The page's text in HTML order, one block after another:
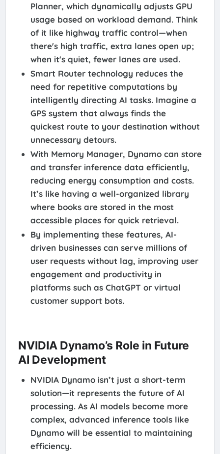
Planner, which dynamically adjusts GPU
usage based on workload demand. Think
of it like highway traffic control—when
there's high traffic, extra lanes open up;
when it's quiet, fewer lanes are used.
Smart Router technology reduces the
need for repetitive computations by
intelligently directing AI tasks. Imagine a
GPS system that always finds the
quickest route to your destination without
unnecessary detours.
With Memory Manager, Dynamo can store
and transfer inference data efficiently,
reducing energy consumption and costs.
It’s like having a well-organized library
where books are stored in the most
accessible places for quick retrieval.
By implementing these features, AI-
driven businesses can serve millions of
user requests without lag, improving user
engagement and productivity in
platforms such as ChatGPT or virtual
customer support bots.
NVIDIA Dynamo’s Role in Future
AI Development
NVIDIA Dynamo isn’t just a short-term
solution—it represents the future of AI
processing. As AI models become more
complex, advanced inference tools like
Dynamo will be essential to maintaining
efficiency.